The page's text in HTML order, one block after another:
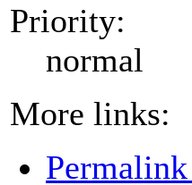
Priority:
normal
More links: